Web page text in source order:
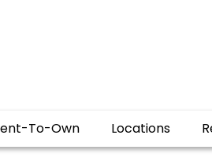
To-Own Locations